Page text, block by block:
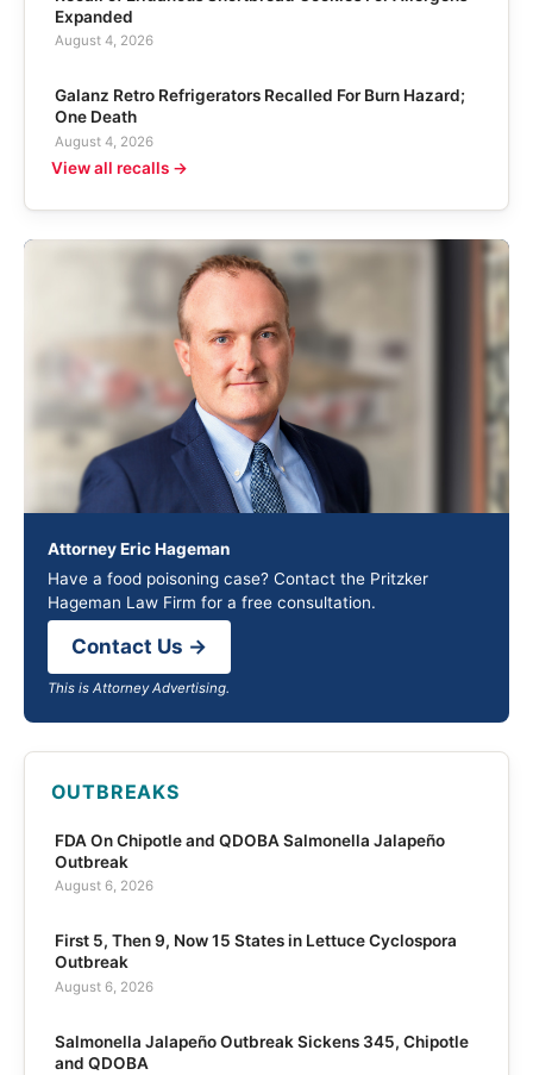
Expanded
August 4, 2026
Galanz Retro Refrigerators Recalled For Burn Hazard;
One Death
August 4, 2026
View all recalls →
Attorney Eric Hageman
Have a food poisoning case? Contact the Pritzker
Hageman Law Firm for a free consultation.
Contact Us →
This is Attorney Advertising.
OUTBREAKS
FDA On Chipotle and QDOBA Salmonella Jalapeño
Outbreak
August 6, 2026
First 5, Then 9, Now 15 States in Lettuce Cyclospora
Outbreak
August 6, 2026
Salmonella Jalapeño Outbreak Sickens 345, Chipotle
and QDOBA